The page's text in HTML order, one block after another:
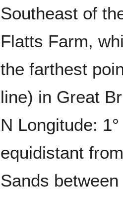
Southeast of
Flatts Farm,
the farthest
line) in Great
N Longitude:
equidistant
Sands between